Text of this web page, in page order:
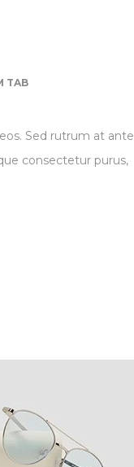
TAB
Sed rutrum at ante
consectetur purus,